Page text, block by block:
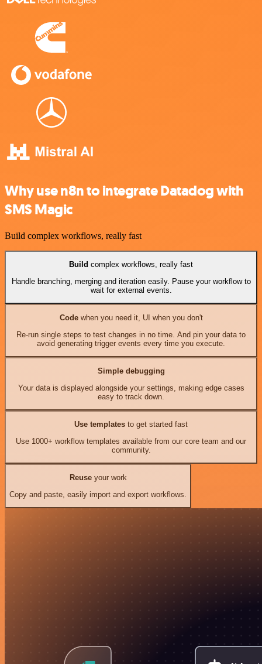
Why use n8n to integrate Datadog with
SMS Magic
Build complex workflows, really fast
Build complex workflows, really fast
Handle branching, merging and iteration easily. Pause your workflow to
wait for external events.
Codewhen you need it, UI when you don't
Re-run single steps to test changes in no time. And pin your data to
avoid generating trigger events every time you execute.
Simple debugging
Your data is displayed alongside your settings, making edge cases
easy to track down.
Use templates to get started fast
Use 1000+ workflow templates available from our core team and our
community.
Reuseyour work
Copy and paste, easily import and export workflows.